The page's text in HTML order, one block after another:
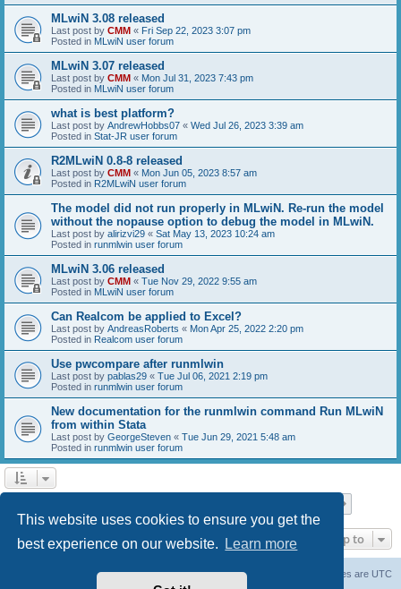
This website uses cookies to ensure you get the
best experience on our website.
Learn more
MLwiN 3.08 released
Last post by CMM « Fri Sep 22, 2023 3:07 pm
Posted in MLwiN user forum
MLwiN 3.07 released
Last post by CMM « Mon Jul 31, 2023 7:43 pm
Posted in MLwiN user forum
what is best platform?
Last post by AndrewHobbs07 « Wed Jul 26, 2023 3:39 am
Posted in Stat-JR user forum
R2MLwiN 0.8-8 released
Last post by CMM « Mon Jun 05, 2023 8:57 am
Posted in R2MLwiN user forum
The model did not run properly in MLwiN. Re-run the model
without the nopause option to debug the model in MLwiN.
Last post by alirizvi29 « Sat May 13, 2023 10:24 am
Posted in runmlwin user forum
MLwiN 3.06 released
Last post by CMM « Tue Nov 29, 2022 9:55 am
Posted in MLwiN user forum
Can Realcom be applied to Excel?
Last post by AndreasRoberts « Mon Apr 25, 2022 2:20 pm
Posted in Realcom user forum
Use pwcompare after runmlwin
Last post by pablas29 « Tue Jul 06, 2021 2:19 pm
Posted in runmlwin user forum
New documentation for the runmlwin command Run MLwiN
from within Stata
Last post by GeorgeSteven « Tue Jun 29, 2021 5:48 am
Posted in runmlwin user forum
Jump to
All times are UTC
Delete cookies